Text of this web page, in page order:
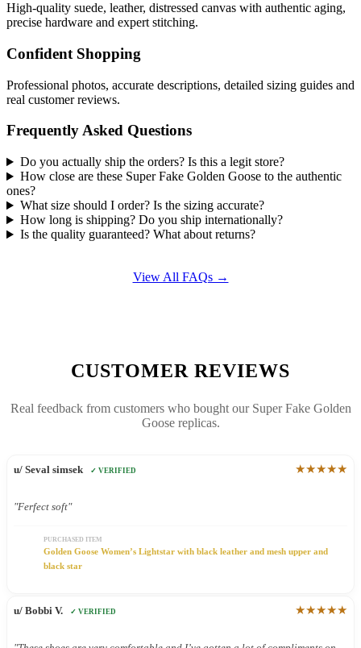
High-quality suede, leather, distressed canvas with authentic aging,
precise hardware and expert stitching.
Confident Shopping
Professional photos, accurate descriptions, detailed sizing guides and
real customer reviews.
Frequently Asked Questions
Do you actually ship the orders? Is this a legit store?
How close are these Super Fake Golden Goose to the authentic
ones?
What size should I order? Is the sizing accurate?
How long is shipping? Do you ship internationally?
Is the quality guaranteed? What about returns?
View All FAQs →
CUSTOMER REVIEWS
Real feedback from customers who bought our Super Fake Golden
Goose replicas.
u/ Seval simsek ✓ VERIFIED ★★★★★
"Ferfect soft"
PURCHASED ITEM
Golden Goose Women’s Lightstar with black leather and mesh upper and
black star
u/ Bobbi V. ✓ VERIFIED ★★★★★